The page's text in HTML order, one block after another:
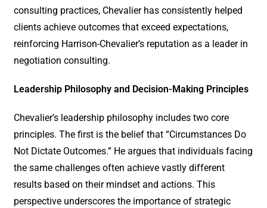
consulting practices, Chevalier has consistently helped
clients achieve outcomes that exceed expectations,
reinforcing Harrison-Chevalier’s reputation as a leader in
negotiation consulting.
Leadership Philosophy and Decision-Making Principles
Chevalier’s leadership philosophy includes two core
principles. The first is the belief that “Circumstances Do
Not Dictate Outcomes.” He argues that individuals facing
the same challenges often achieve vastly different
results based on their mindset and actions. This
perspective underscores the importance of strategic